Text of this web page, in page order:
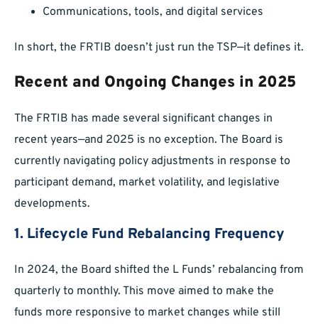
Communications, tools, and digital services
In short, the FRTIB doesn’t just run the TSP—it defines it.
Recent and Ongoing Changes in 2025
The FRTIB has made several significant changes in
recent years—and 2025 is no exception. The Board is
currently navigating policy adjustments in response to
participant demand, market volatility, and legislative
developments.
1. Lifecycle Fund Rebalancing Frequency
In 2024, the Board shifted the L Funds’ rebalancing from
quarterly to monthly. This move aimed to make the
funds more responsive to market changes while still